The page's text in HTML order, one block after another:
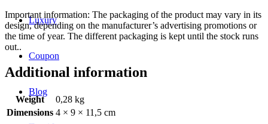
Luxury
Coupon
Blog
Important information: The packaging of the product may vary in its
design, depending on the manufacturer’s advertising promotions or
the time of year. The different packaging is kept until the stock runs
out..
Additional information
Weight
0,28 kg
Dimensions 4 × 9 × 11,5 cm